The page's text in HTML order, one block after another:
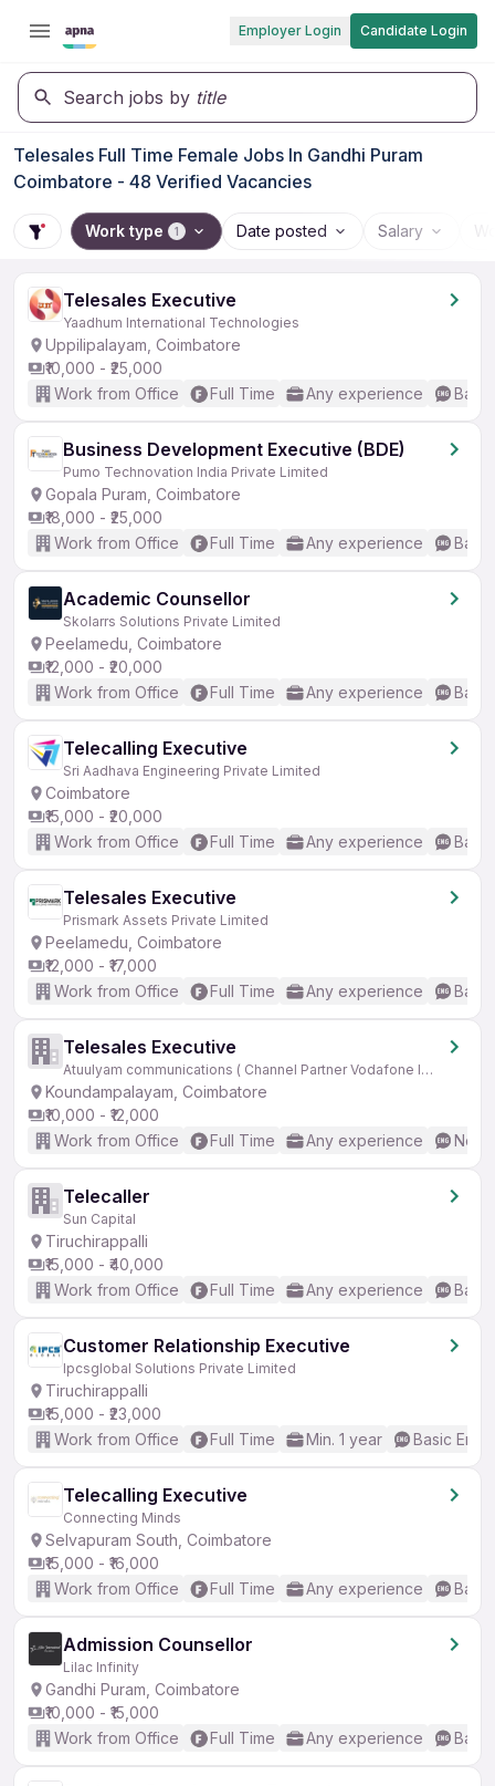
Employer Login Candidate Login
Search jobs by title
Telesales Full Time Female Jobs In Gandhi Puram
Coimbatore - 48 Verified Vacancies
Work type 1 Date posted Salary
Telesales Executive
Yaadhum International Technologies
Uppilipalayam, Coimbatore
₹10,000 - ₹25,000
Work from Office
Full Time Any experience
Business Development Executive (BDE)
Pumo Technovation India Private Limited
Gopala Puram, Coimbatore
₹18,000 - ₹25,000
Work from Office
Full Time Any experience
Academic Counsellor
Skolarrs Solutions Private Limited
Peelamedu, Coimbatore
₹12,000 - ₹20,000
Work from Office
Full Time Any experience
Telecalling Executive
Sri Aadhava Engineering Private Limited
Coimbatore
₹15,000 - ₹20,000
Work from Office
Full Time Any experience
Telesales Executive
Prismark Assets Private Limited
Peelamedu, Coimbatore
₹12,000 - ₹17,000
Work from Office
Full Time Any experience
Telesales Executive
Atuulyam communications ( Channel Partner Vodafone Idea)
Koundampalayam, Coimbatore
₹10,000 - ₹12,000
Work from Office
Full Time Any experience No
Telecaller
Sun Capital
Tiruchirappalli
₹15,000 - ₹40,000
Work from Office
Full Time Any experience
Customer Relationship Executive
Ipcsglobal Solutions Private Limited
Tiruchirappalli
₹15,000 - ₹23,000
Work from Office
Full Time Min. 1 year Basic
Telecalling Executive
Connecting Minds
Selvapuram South, Coimbatore
₹15,000 - ₹16,000
Work from Office
Full Time Any experience
Admission Counsellor
Lilac Infinity
Gandhi Puram, Coimbatore
₹10,000 - ₹15,000
Work from Office
Full Time Any experience